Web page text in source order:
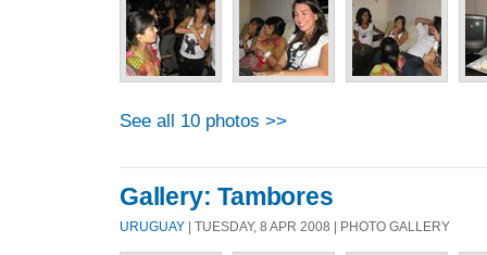
See all 10 photos >>
Gallery: Tambores
URUGUAY | TUESDAY, 8 APR 2008 | PHOTO GALLERY